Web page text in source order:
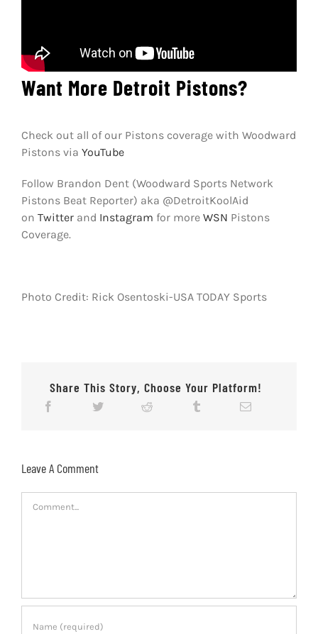
Want More Detroit Pistons?
Check out all of our Pistons coverage with Woodward
Pistons via YouTube
Follow Brandon Dent (Woodward Sports Network
Pistons Beat Reporter) aka @DetroitKoolAid
on Twitterand Instagram for more WSN Pistons
Coverage.
Photo Credit: Rick Osentoski-USA TODAY Sports
Share This Story, Choose Your Platform!
Leave A Comment